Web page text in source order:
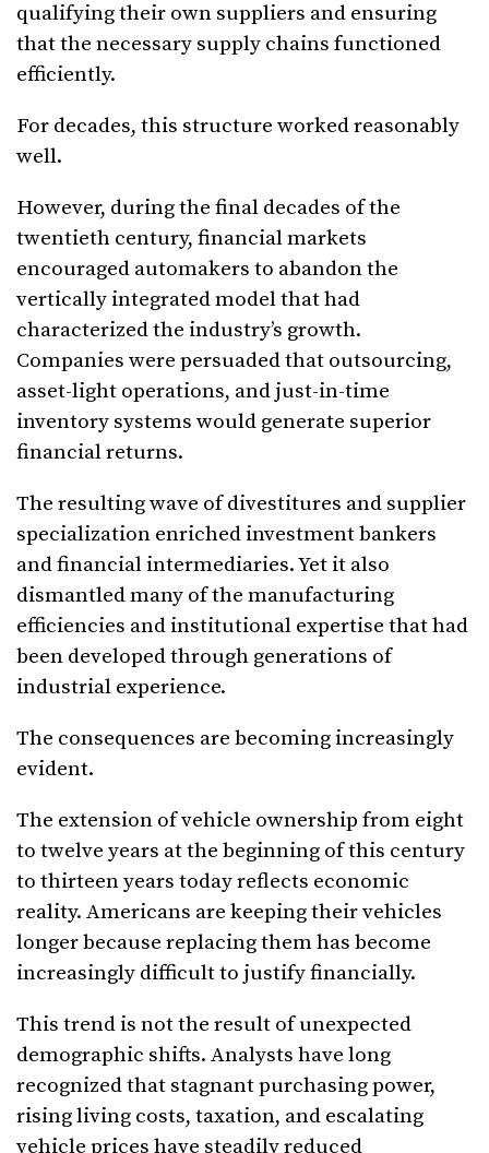
qualifying their own suppliers and ensuring
that the necessary supply chains functioned
efficiently.
For decades, this structure worked reasonably
well.
However, during the final decades of the
twentieth century, financial markets
encouraged automakers to abandon the
vertically integrated model that had
characterized the industry’s growth.
Companies were persuaded that outsourcing,
asset-light operations, and just-in-time
inventory systems would generate superior
financial returns.
The resulting wave of divestitures and supplier
specialization enriched investment bankers
and financial intermediaries. Yet it also
dismantled many of the manufacturing
efficiencies and institutional expertise that had
been developed through generations of
industrial experience.
The consequences are becoming increasingly
evident.
The extension of vehicle ownership from eight
to twelve years at the beginning of this century
to thirteen years today reflects economic
reality. Americans are keeping their vehicles
longer because replacing them has become
increasingly difficult to justify financially.
This trend is not the result of unexpected
demographic shifts. Analysts have long
recognized that stagnant purchasing power,
rising living costs, taxation, and escalating
vehicle prices have steadily reduced